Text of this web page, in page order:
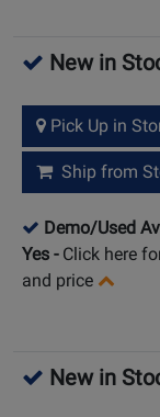
New in
Pick Up in
Ship from
Demo/Used
Yes - Click here
and price
New in